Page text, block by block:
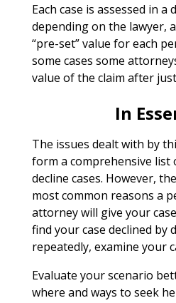
Each case is assessed in a
depending on the lawyer,
“pre-set” value for each
some cases some
value of the claim after
In
The issues dealt with by
form a comprehensive list
decline cases. However,
most common reasons a
attorney will give your
find your case declined by
repeatedly, examine your
Evaluate your scenario
where and ways to seek